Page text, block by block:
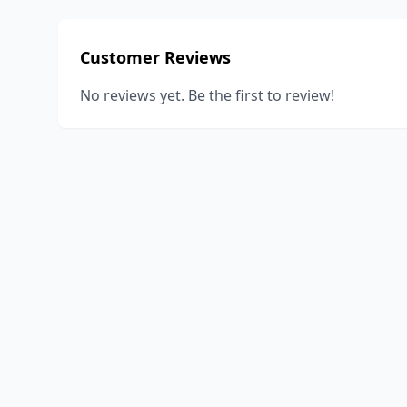
Customer Reviews
No reviews yet. Be the first to review!